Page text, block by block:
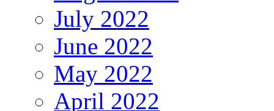
July 2022
June 2022
May 2022
April 2022